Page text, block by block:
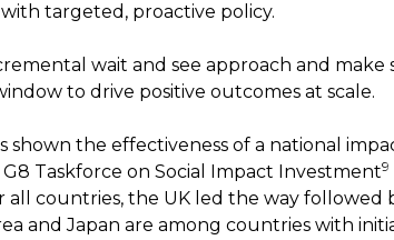
targeted, proactive policy.
wait and see approach and make
to drive positive outcomes at scale.
shown the effectiveness of a national
Taskforce on Social Impact Investment9
all countries, the UK led the way followed
and Japan are among countries with